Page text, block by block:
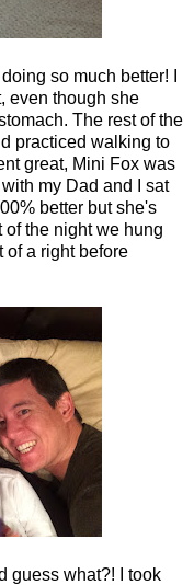
so much better! I
even though she
The rest of the
practiced walking to
great, Mini Fox was
my Dad and I sat
better but she's
the night we hung
of a right before
guess what?! I took